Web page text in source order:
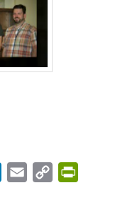
LinkedIn
Email
Copy